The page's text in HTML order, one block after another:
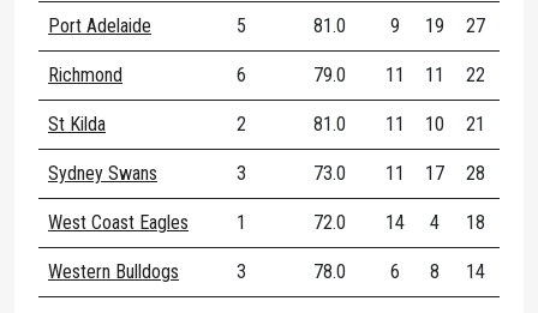
Port Adelaide 5 81.0 9 19 27
Richmond 6 79.0 11 11 22
St Kilda 2 81.0 11 10 21
Sydney Swans 3 73.0 11 17 28
West Coast Eagles 1 72.0 14 4 18
Western Bulldogs 3 78.0 6 8 14